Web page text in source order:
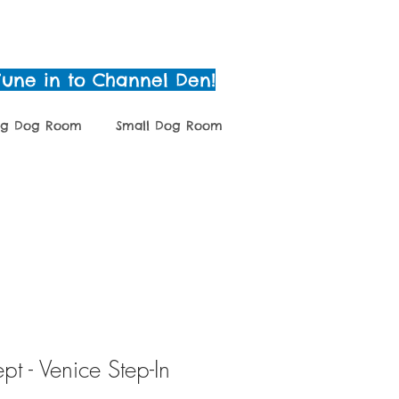
in to Channel Den!
Dog Room Small Dog Room
- Venice Step-In